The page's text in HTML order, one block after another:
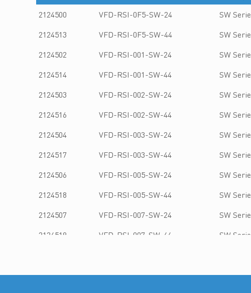
2124500
VFD-RSI-0F5-SW-24 SW
2124513
VFD-RSI-0F5-SW-44 SW
2124502
VFD-RSI-001-SW-24 SW
2124514
VFD-RSI-001-SW-44 SW
2124503
VFD-RSI-002-SW-24 SW
2124516
VFD-RSI-002-SW-44 SW
2124504
VFD-RSI-003-SW-24 SW
2124517
VFD-RSI-003-SW-44 SW
2124506
VFD-RSI-005-SW-24 SW
2124518
VFD-RSI-005-SW-44 SW
2124507
VFD-RSI-007-SW-24 SW
2124519
VFD-RSI-007-SW-44 SW
2124521
VFD-RSI-010-SW-44 SW